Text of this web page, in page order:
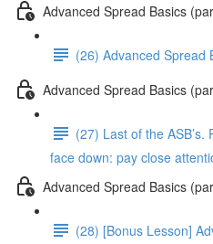
Advanced Spread Basics
(26) Advanced Spread
Advanced Spread Basics
(27) Last of the
face down: pay close
Advanced Spread Basics
(28) [Bonus Lesson]